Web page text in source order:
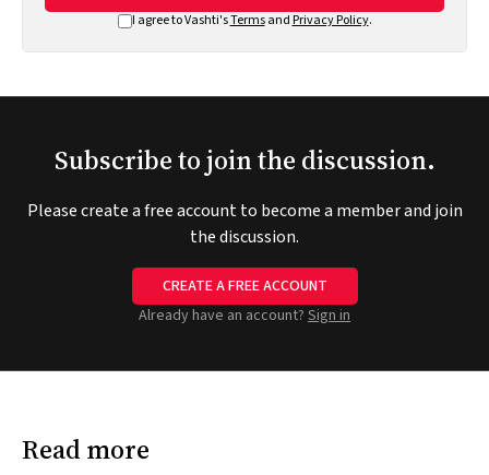
I agree to Vashti'sTermsandPrivacy Policy.
Subscribe to join the discussion.
Please create a free account to become a member and join
the discussion.
CREATE A FREE ACCOUNT
Already have an account? Sign in
Read more